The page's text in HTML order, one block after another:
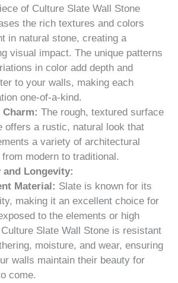
of Culture Slate Wall Stone
the rich textures and colors
in natural stone, creating a
visual impact. The unique patterns
in color add depth and
to your walls, making each
one-of-a-kind.
The rough, textured surface
offers a rustic, natural look that
a variety of architectural
modern to traditional.
Longevity:
Material: Slate is known for its
making it an excellent choice for
to the elements or high
Slate Wall Stone is resistant
moisture, and wear, ensuring
walls maintain their beauty for
come.